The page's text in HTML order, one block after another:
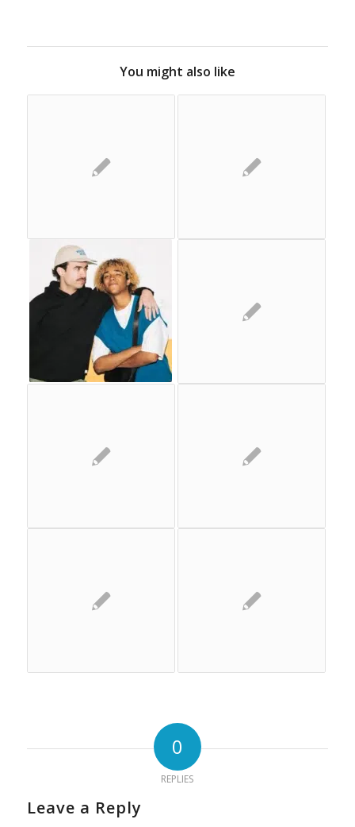
You might also like
0
REPLIES
Leave a Reply